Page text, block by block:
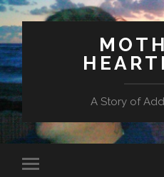
A Story of